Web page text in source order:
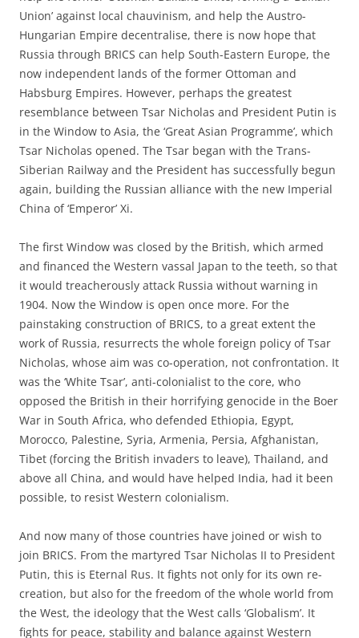
Union’ against local chauvinism, and help the Austro-
Hungarian Empire decentralise, there is now hope that
Russia through BRICS can help South-Eastern Europe, the
now independent lands of the former Ottoman and
Habsburg Empires. However, perhaps the greatest
resemblance between Tsar Nicholas and President Putin is
in the Window to Asia, the ‘Great Asian Programme’, which
Tsar Nicholas opened. The Tsar began with the Trans-
Siberian Railway and the President has successfully begun
again, building the Russian alliance with the new Imperial
China of ‘Emperor’ Xi.
The first Window was closed by the British, which armed
and financed the Western vassal Japan to the teeth, so that
it would treacherously attack Russia without warning in
1904. Now the Window is open once more. For the
painstaking construction of BRICS, to a great extent the
work of Russia, resurrects the whole foreign policy of Tsar
Nicholas, whose aim was co-operation, not confrontation. It
was the ‘White Tsar’, anti-colonialist to the core, who
opposed the British in their horrifying genocide in the Boer
War in South Africa, who defended Ethiopia, Egypt,
Morocco, Palestine, Syria, Armenia, Persia, Afghanistan,
Tibet (forcing the British invaders to leave), Thailand, and
above all China, and would have helped India, had it been
possible, to resist Western colonialism.
And now many of those countries have joined or wish to
join BRICS. From the martyred Tsar Nicholas II to President
Putin, this is Eternal Rus. It fights not only for its own re-
creation, but also for the freedom of the whole world from
the West, the ideology that the West calls ‘Globalism’. It
fights for peace, stability and balance against Western